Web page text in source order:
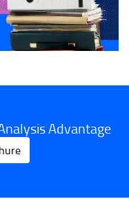
Advantage